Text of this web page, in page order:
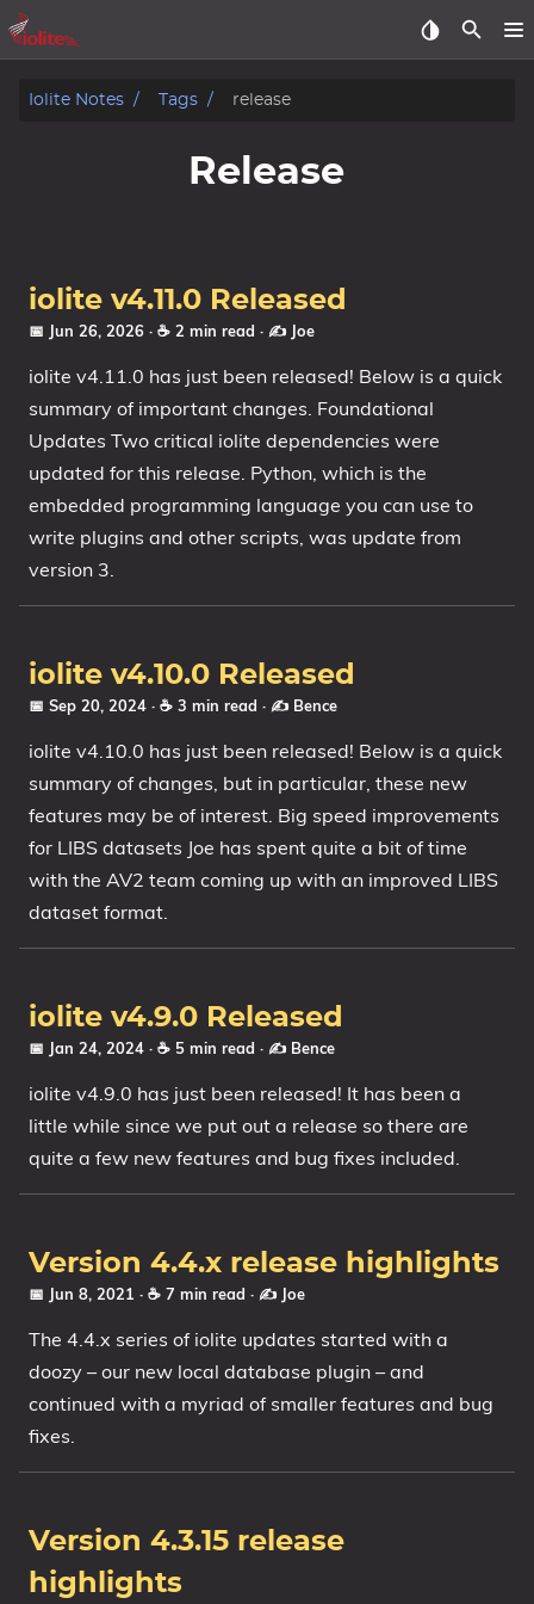
Iolite Notes Tags release
Release
iolite v4.11.0 Released
📅 Jun 26, 2026 · ☕ 2 min read · ✍️ Joe
iolite v4.11.0 has just been released! Below is a quick
summary of important changes. Foundational
Updates Two critical iolite dependencies were
updated for this release. Python, which is the
embedded programming language you can use to
write plugins and other scripts, was update from
version 3.
iolite v4.10.0 Released
📅 Sep 20, 2024 · ☕ 3 min read · ✍️ Bence
iolite v4.10.0 has just been released! Below is a quick
summary of changes, but in particular, these new
features may be of interest. Big speed improvements
for LIBS datasets Joe has spent quite a bit of time
with the AV2 team coming up with an improved LIBS
dataset format.
iolite v4.9.0 Released
📅 Jan 24, 2024 · ☕ 5 min read · ✍️ Bence
iolite v4.9.0 has just been released! It has been a
little while since we put out a release so there are
quite a few new features and bug fixes included.
Version 4.4.x release highlights
📅 Jun 8, 2021 · ☕ 7 min read · ✍️ Joe
The 4.4.x series of iolite updates started with a
doozy – our new local database plugin – and
continued with a myriad of smaller features and bug
fixes.
Version 4.3.15 release
highlights